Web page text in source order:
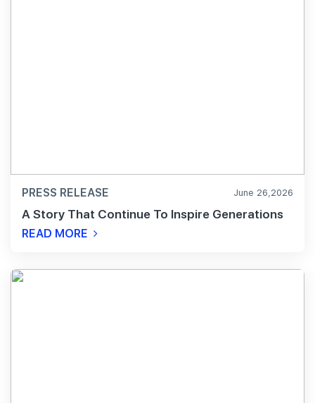
PRESS RELEASE June 26,2026
A Story That Continue To Inspire Generations
READ MORE